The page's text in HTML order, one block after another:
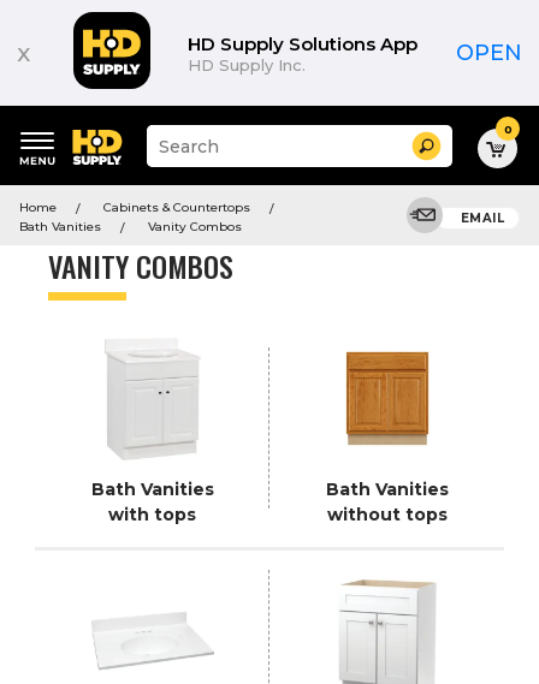
x HD Supply Solutions App
HD Supply Inc. OPEN
keywords
menu
Suggested
site
and
search
menu
Search 0
Home
Cabinets & Countertops
Bath Vanities
Vanity Combos
EMAIL
VANITY COMBOS
Bath Vanities
with tops
Bath Vanities
without tops
Product